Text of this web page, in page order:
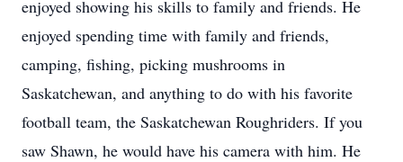
enjoyed showing his skills to family and friends. He
enjoyed spending time with family and friends,
camping, fishing, picking mushrooms in
Saskatchewan, and anything to do with his favorite
football team, the Saskatchewan Roughriders. If you
saw Shawn, he would have his camera with him. He